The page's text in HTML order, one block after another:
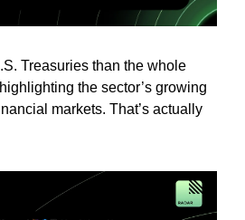
Treasuries than the whole
the sector’s growing
markets. That’s actually